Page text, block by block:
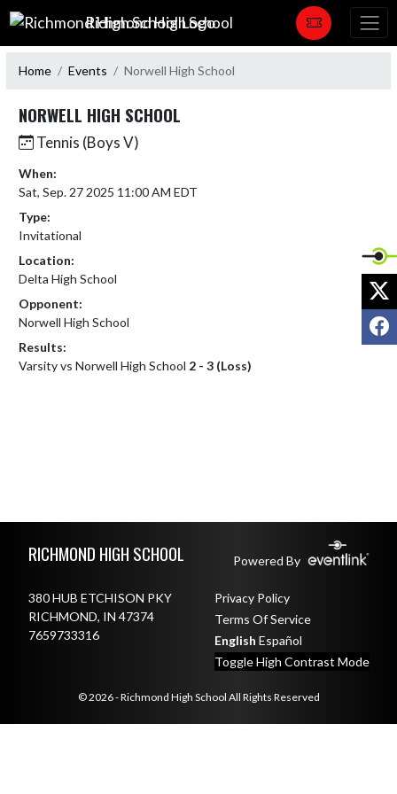
Skip Navigation Menu
Richmond High School
Home Events Norwell High School
NORWELL HIGH SCHOOL
Tennis (Boys V)
When:
Sat, Sep. 27 2025 11:00 AM EDT
Type:
Invitational
Location:
Delta High School
Opponent:
Norwell High School
Results:
Varsity vs Norwell High School 2 - 3 (Loss)
RICHMOND HIGH SCHOOL Powered By
380 HUB ETCHISON PKY
RICHMOND, IN 47374
7659733316
Privacy Policy
Terms Of Service
English Español
Toggle High Contrast Mode
© 2026 - Richmond High School All Rights Reserved